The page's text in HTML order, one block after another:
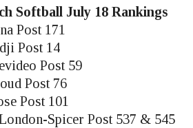
Twitter
Softball July 18 Rankings
Post 171
Post 14
Post 59
Post 76
Post 101
Spicer Post 537 & 545